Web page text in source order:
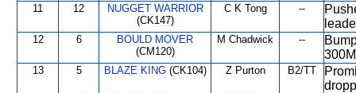
11 12
NUGGET WARRIOR
(CK147)
C K Tong --
12 6
BOULD MOVER
(CM120)
M Chadwick --
13 5 BLAZE KING(CK104) Z Purton B2/TT